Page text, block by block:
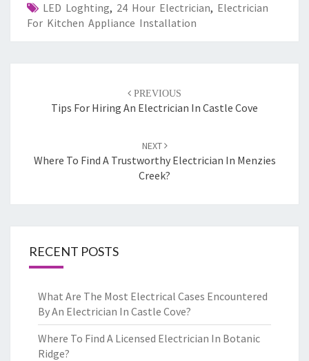
LED Loghting, 24 Hour Electrician, Electrician
For Kitchen Appliance Installation
navigation
PREVIOUS
Tips For Hiring An Electrician In Castle Cove
NEXT
Where To Find A Trustworthy Electrician In Menzies
Creek?
RECENT POSTS
What Are The Most Electrical Cases Encountered
By An Electrician In Castle Cove?
Where To Find A Licensed Electrician In Botanic
Ridge?